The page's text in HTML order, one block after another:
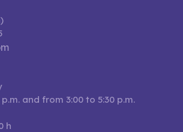
and from 3:00 to 5:30 p.m.
h